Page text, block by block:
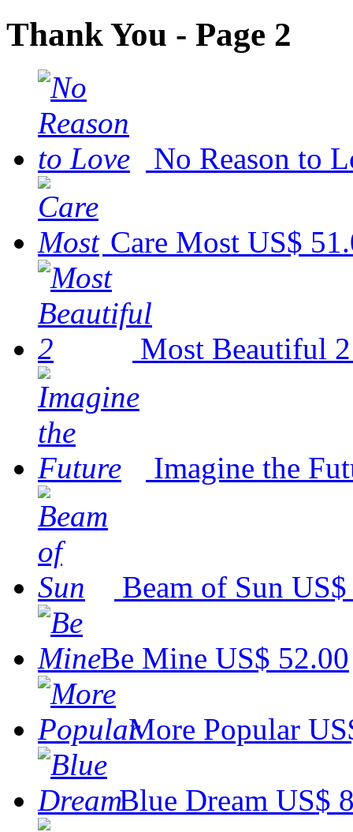
Thank You - Page 2
No Reason to
Care Most US$
Most Beautiful 2
Imagine the
Beam of Sun
Be Mine US$ 52.00
More Popular
Blue Dream US$